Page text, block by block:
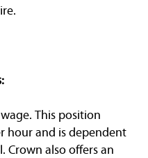
This position
hour and is dependent
Crown also offers an